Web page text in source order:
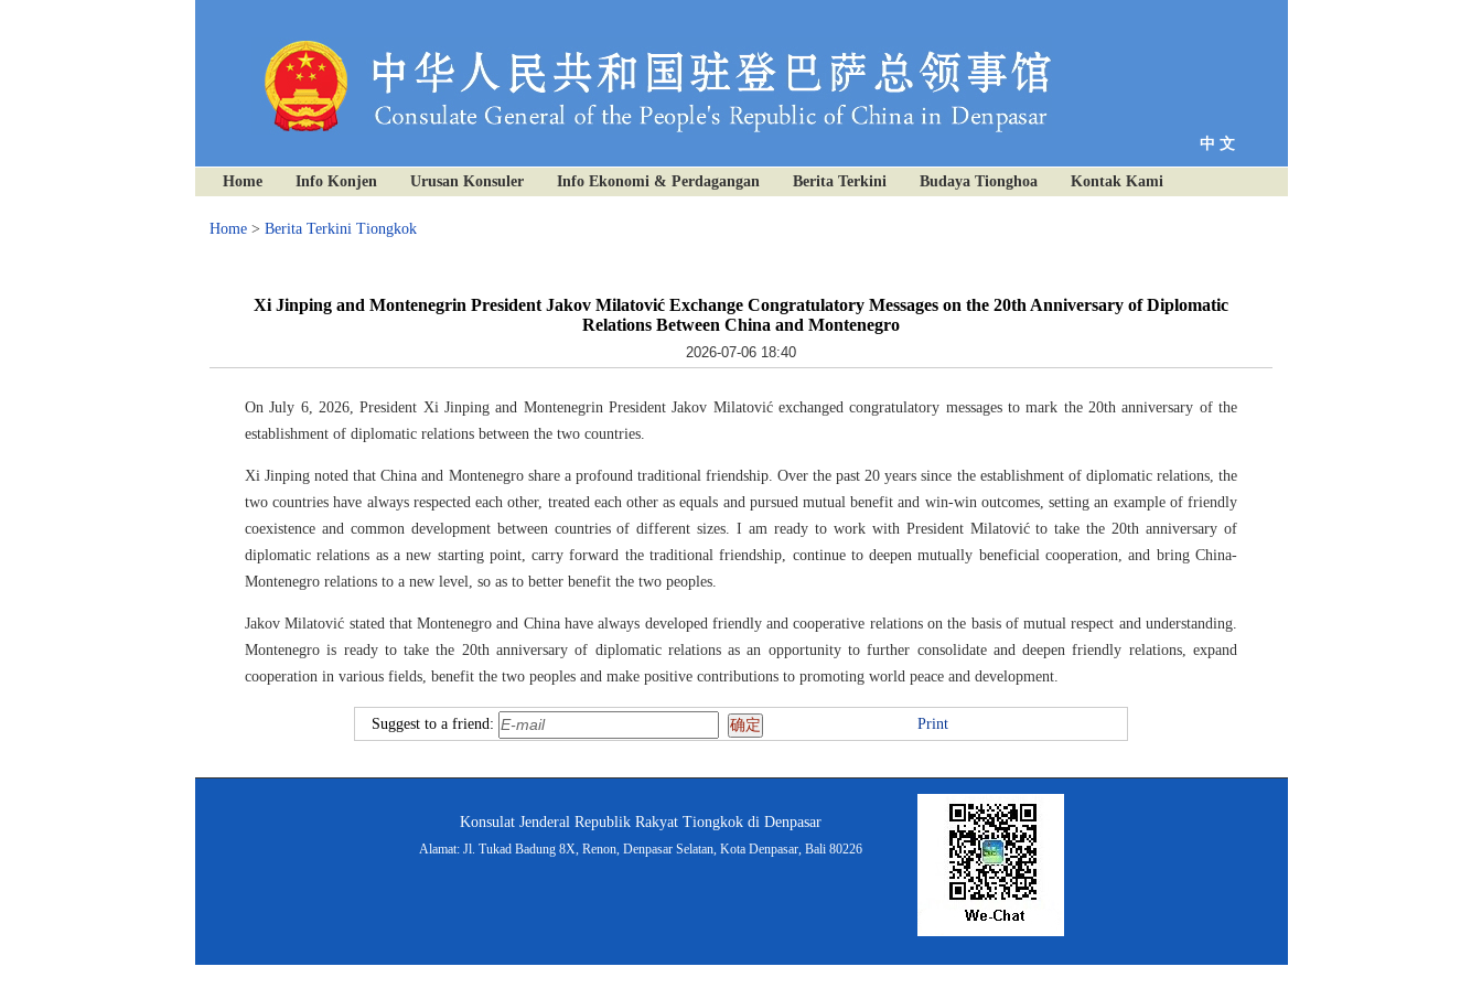
中 文
Home Info Konjen Urusan Konsuler Info Ekonomi & Perdagangan Berita Terkini Budaya Tionghoa Kontak Kami
Home > Berita Terkini Tiongkok
Xi Jinping and Montenegrin President Jakov Milatović Exchange Congratulatory Messages on the 20th Anniversary of Diplomatic
Relations Between China and Montenegro
2026-07-06 18:40
On July 6, 2026, President Xi Jinping and Montenegrin President Jakov Milatović exchanged congratulatory messages to mark the 20th anniversary of the
establishment of diplomatic relations between the two countries.
Xi Jinping noted that China and Montenegro share a profound traditional friendship. Over the past 20 years since the establishment of diplomatic relations, the
two countries have always respected each other, treated each other as equals and pursued mutual benefit and win-win outcomes, setting an example of friendly
coexistence and common development between countries of different sizes. I am ready to work with President Milatović to take the 20th anniversary of
diplomatic relations as a new starting point, carry forward the traditional friendship, continue to deepen mutually beneficial cooperation, and bring China-
Montenegro relations to a new level, so as to better benefit the two peoples.
Jakov Milatović stated that Montenegro and China have always developed friendly and cooperative relations on the basis of mutual respect and understanding.
Montenegro is ready to take the 20th anniversary of diplomatic relations as an opportunity to further consolidate and deepen friendly relations, expand
cooperation in various fields, benefit the two peoples and make positive contributions to promoting world peace and development.
Suggest to a friend: Print
Konsulat Jenderal Republik Rakyat Tiongkok di Denpasar
Alamat: Jl. Tukad Badung 8X, Renon, Denpasar Selatan, Kota Denpasar, Bali 80226